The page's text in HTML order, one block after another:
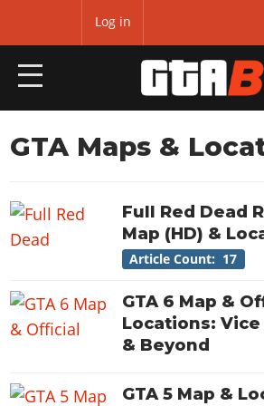
Log in
GTA 6
Features
Game Editions
Map Locations
Overview
News
Red Dead Online
Title Updates
GTA 5 & ONLINE
Overview
GTA Online
SAN ANDREAS
GTA Maps &
Full Red Dead
Map (HD) &
Article Count: 17
GTA 6 Map &
Locations:
& Beyond
GTA 5 Map &